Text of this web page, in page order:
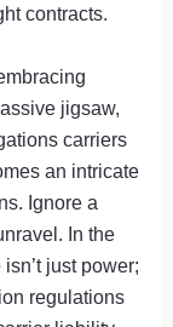
contracts.
jigsaw,
carriers
an intricate
Ignore a
In the
just power;
regulations